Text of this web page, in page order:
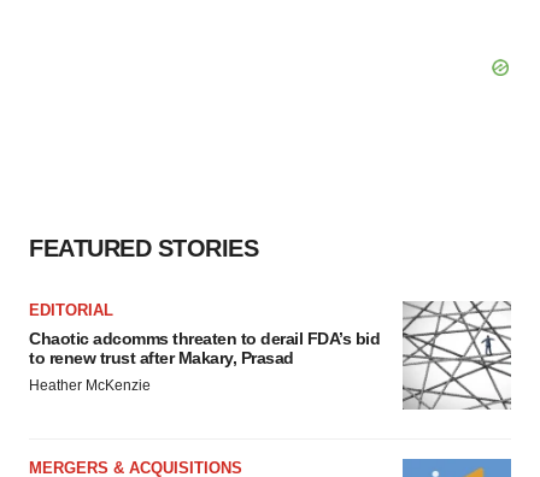
FEATURED STORIES
EDITORIAL
Chaotic adcomms threaten to derail FDA’s bid
to renew trust after Makary, Prasad
Heather McKenzie
MERGERS & ACQUISITIONS